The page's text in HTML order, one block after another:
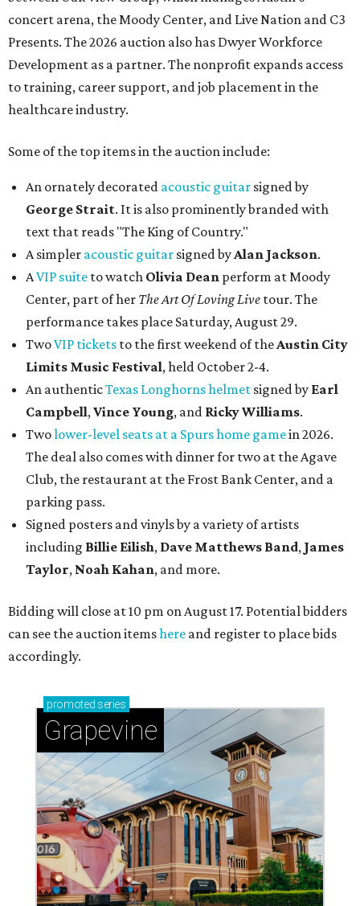
concert arena, the Moody Center, and Live Nation and C3
Presents. The 2026 auction also has Dwyer Workforce
Development as a partner. The nonprofit expands access
to training, career support, and job placement in the
healthcare industry.
Some of the top items in the auction include:
An ornately decorated acoustic guitar signed by
George Strait. It is also prominently branded with
text that reads "The King of Country."
A simpler acoustic guitar signed byAlan Jackson.
AVIP suite to watch Olivia Dean perform at Moody
Center, part of her The Art Of Loving Live tour. The
performance takes place Saturday, August 29.
TwoVIP tickets to the first weekend of theAustin City
Limits Music Festival, held October 2-4.
An authenticTexas Longhorns helmet signed by Earl
Campbell,Vince Young, and Ricky Williams.
Twolower-level seats at a Spurs home gamein 2026.
The deal also comes with dinner for two at the Agave
Club, the restaurant at the Frost Bank Center, and a
parking pass.
Signed posters and vinyls by a variety of artists
including Billie Eilish, Dave Matthews Band, James
Taylor, Noah Kahan, and more.
Bidding will close at 10 pm on August 17. Potential bidders
can see the auction itemshere and register to place bids
accordingly.
promoted series
Grapevine